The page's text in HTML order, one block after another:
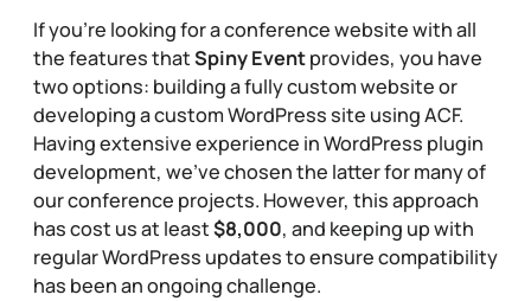
If you’re looking for a conference website with all
the features thatSpiny Eventprovides, you have
two options: building a fully custom website or
developing a custom WordPress site using ACF.
Having extensive experience in WordPress plugin
development, we’ve chosen the latter for many of
our conference projects. However, this approach
has cost us at least$8,000, and keeping up with
regular WordPress updates to ensure compatibility
has been an ongoing challenge.